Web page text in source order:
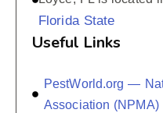
Florida State
Useful Links
PestWorld.org —
Association (NPMA)